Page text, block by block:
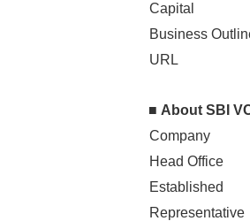
Capital
Business
URL
■ About SBI
Company
Head Office
Established
Representative